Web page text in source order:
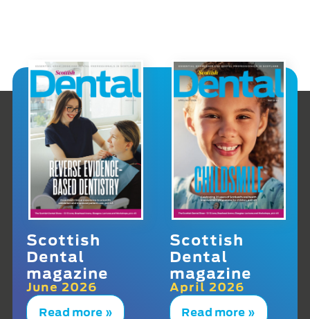
Scottish
Dental
magazine
June 2026
Read more »
Scottish
Dental
magazine
April 2026
Read more »